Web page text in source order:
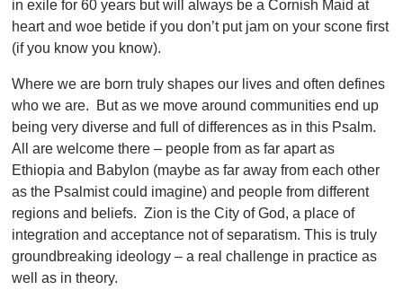
in exile for 60 years but will always be a Cornish Maid at
heart and woe betide if you don’t put jam on your scone first
(if you know you know).
Where we are born truly shapes our lives and often defines
who we are. But as we move around communities end up
being very diverse and full of differences as in this Psalm.
All are welcome there – people from as far apart as
Ethiopia and Babylon (maybe as far away from each other
as the Psalmist could imagine) and people from different
regions and beliefs. Zion is the City of God, a place of
integration and acceptance not of separatism. This is truly
groundbreaking ideology – a real challenge in practice as
well as in theory.